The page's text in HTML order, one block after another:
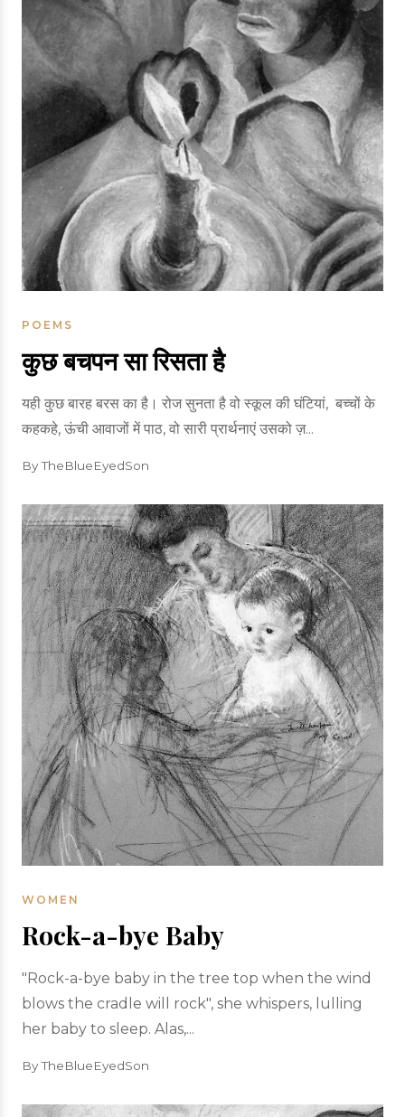
POEMS
कुछ बचपन सा रिसता है
यही कुछ बारह बरस का है। रोज सुनता है वो‌ स्कूल की घंटियां, बच्चों के
कहकहे, ऊंची आवाजों में पाठ, वो सारी प्रार्थनाएं उसको ज़...
By TheBlueEyedSon
WOMEN
Rock-a-bye Baby
"Rock-a-bye baby in the tree top when the wind
blows the cradle will rock", she whispers, lulling
her baby to sleep. Alas,...
By TheBlueEyedSon